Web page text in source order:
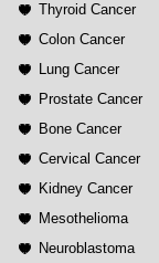
Thyroid Cancer
Colon Cancer
Lung Cancer
Prostate Cancer
Bone Cancer
Cervical Cancer
Kidney Cancer
Mesothelioma
Neuroblastoma